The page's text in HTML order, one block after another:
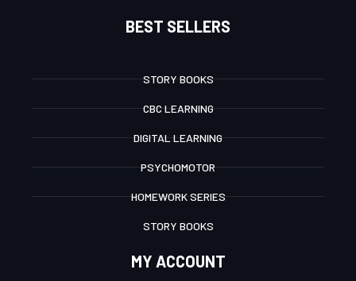
BEST SELLERS
STORY BOOKS
CBC LEARNING
DIGITAL LEARNING
PSYCHOMOTOR
HOMEWORK SERIES
STORY BOOKS
MY ACCOUNT